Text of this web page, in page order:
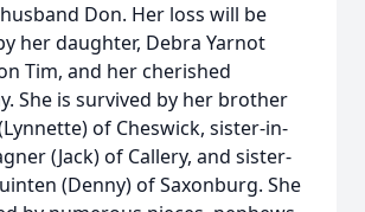
Don. Her loss will be
her daughter, Debra Yarnot
Tim, and her cherished
She is survived by her brother
of Cheswick, sister-in-
(Jack) of Callery, and sister-
(Denny) of Saxonburg. She